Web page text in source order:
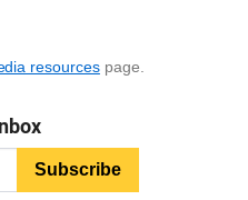
resourcespage.